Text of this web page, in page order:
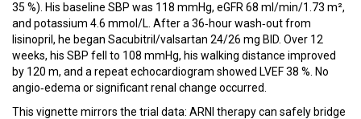
35 %). His baseline SBP was 118 mmHg, eGFR 68 ml/min/1.73 m²,
and potassium 4.6 mmol/L. After a 36‑hour wash‑out from
lisinopril, he began Sacubitril/valsartan 24/26 mg BID. Over 12
weeks, his SBP fell to 108 mmHg, his walking distance improved
by 120 m, and a repeat echocardiogram showed LVEF 38 %. No
angio‑edema or significant renal change occurred.
This vignette mirrors the trial data: ARNI therapy can safely bridge